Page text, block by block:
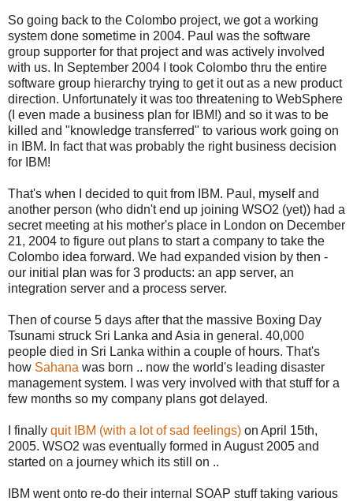
So going back to the Colombo project, we got a working
system done sometime in 2004. Paul was the software
group supporter for that project and was actively involved
with us. In September 2004 I took Colombo thru the entire
software group hierarchy trying to get it out as a new product
direction. Unfortunately it was too threatening to WebSphere
(I even made a business plan for IBM!) and so it was to be
killed and "knowledge transferred" to various work going on
in IBM. In fact that was probably the right business decision
for IBM!
That's when I decided to quit from IBM. Paul, myself and
another person (who didn't end up joining WSO2 (yet)) had a
secret meeting at his mother's place in London on December
21, 2004 to figure out plans to start a company to take the
Colombo idea forward. We had expanded vision by then -
our initial plan was for 3 products: an app server, an
integration server and a process server.
Then of course 5 days after that the massive Boxing Day
Tsunami struck Sri Lanka and Asia in general. 40,000
people died in Sri Lanka within a couple of hours. That's
how Sahana was born .. now the world's leading disaster
management system. I was very involved with that stuff for a
few months so my company plans got delayed.
I finally quit IBM (with a lot of sad feelings) on April 15th,
2005. WSO2 was eventually formed in August 2005 and
started on a journey which its still on ..
IBM went onto re-do their internal SOAP stuff taking various